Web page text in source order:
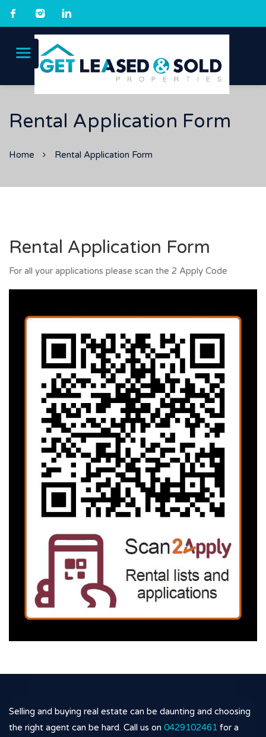
Rental Application Form
Home Rental Application Form
Rental Application Form
For all your applications please scan the 2 Apply Code
Selling and buying real estate can be daunting and choosing
the right agent can be hard. Call us on 0429102461 for a